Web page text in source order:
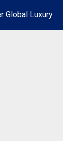
Global Luxury